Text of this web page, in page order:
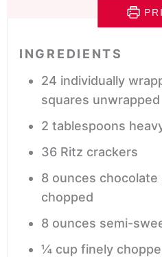
INGREDIENTS
24 individually
squares unwrapped
2 tablespoons
36 Ritz crackers
8 ounces chocolate
chopped
8 ounces semi-
¼ cup finely